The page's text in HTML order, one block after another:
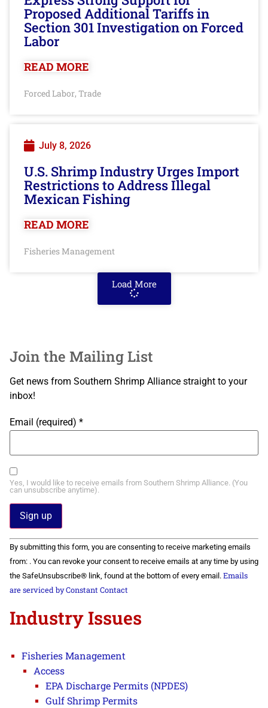
Proposed Additional Tariffs in
Section 301 Investigation on Forced
Labor
READ MORE
Forced Labor, Trade
July 8, 2026
U.S. Shrimp Industry Urges Import
Restrictions to Address Illegal
Mexican Fishing
READ MORE
Fisheries Management
Load More
Join the Mailing List
Get news from Southern Shrimp Alliance straight to your
inbox!
Email (required) *
Yes, I would like to receive emails from Southern Shrimp Alliance. (You
can unsubscribe anytime).
Constant
Contact
Use.
Please
leave
this field
By submitting this form, you are consenting to receive marketing emails
from: . You can revoke your consent to receive emails at any time by using
the SafeUnsubscribe® link, found at the bottom of every email. Emails
are serviced by Constant Contact
Industry Issues
Fisheries Management
Access
EPA Discharge Permits (NPDES)
Gulf Shrimp Permits